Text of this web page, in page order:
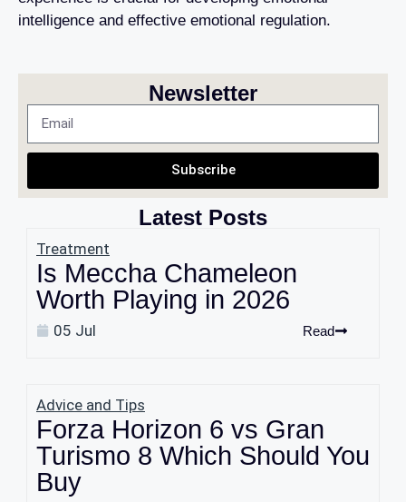
Newsletter
Subscribe
Latest Posts
Treatment
Is Meccha Chameleon
Worth Playing in 2026
05 Jul Read
Advice and Tips
Forza Horizon 6 vs Gran
Turismo 8 Which Should You
Buy
intelligence and effective emotional regulation.